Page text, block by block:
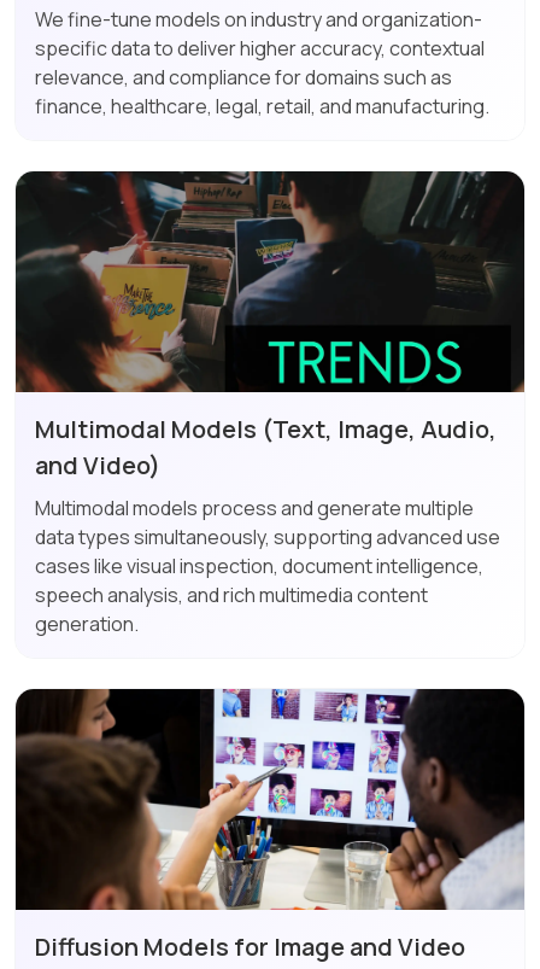
We fine-tune models on industry and organization-
specific data to deliver higher accuracy, contextual
relevance, and compliance for domains such as
finance, healthcare, legal, retail, and manufacturing.
Multimodal Models (Text, Image, Audio,
and Video)
Multimodal models process and generate multiple
data types simultaneously, supporting advanced use
cases like visual inspection, document intelligence,
speech analysis, and rich multimedia content
generation.
Diffusion Models for Image and Video